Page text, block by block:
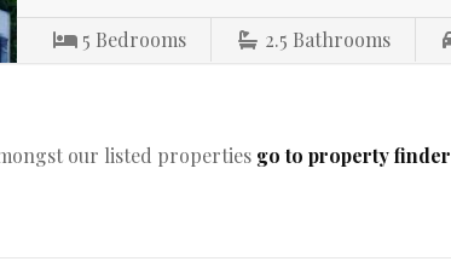
5 Bedrooms 2.5 Bathrooms
our listed properties go to property finder